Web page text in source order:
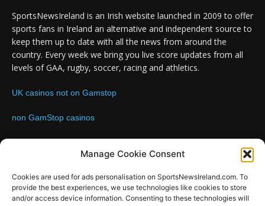
Manage Cookie Consent
Cookies are used for ads personalisation on SportsNewsIreland.com. To
provide the best experiences, we use technologies like cookies to store
and/or access device information. Consenting to these technologies will
SportsNewsIreland is an Irish website launched in 2009 to offer
sports fans in Ireland an alternative and independent source to
keep them up to date with all the news from around the
country. Every week we bring you live score updates from all
levels of GAA, rugby, soccer, racing and athletics.
UK casinos not on Gamstop
non GamStop casinos
Contact us:Email: info@sportsnewsireland.com
FOLLOW US